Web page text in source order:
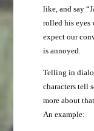
like, and say
rolled his eyes
expect our
is annoyed.
Telling in
characters tell
more about
An example: